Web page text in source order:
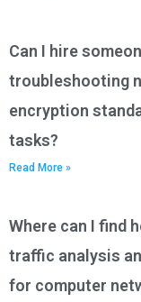
Can I hire
troubleshooting
encryption
tasks?
Read More »
Where can I find
traffic analysis
for computer